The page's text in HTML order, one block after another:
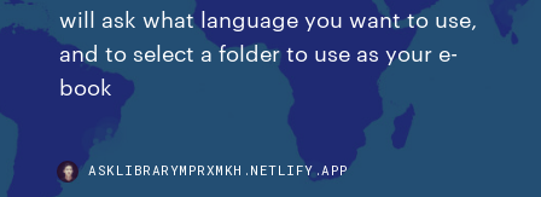
will ask what language you want to use,
and to select a folder to use as your e-
book
ASKLIBRARYMPRXMKH.NETLIFY.APP